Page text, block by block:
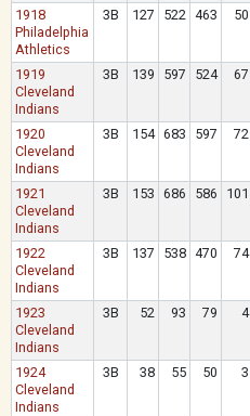
1918
Philadelphia
Athletics
3B 127 522 463 50
1919
Cleveland
Indians
3B 139 597 524 67
1920
Cleveland
Indians
3B 154 683 597 72
1921
Cleveland
Indians
3B 153 686 586 101
1922
Cleveland
Indians
3B 137 538 470 74
1923
Cleveland
Indians
3B 52 93 79 4
1924
Cleveland
Indians
3B 38 55 50 3